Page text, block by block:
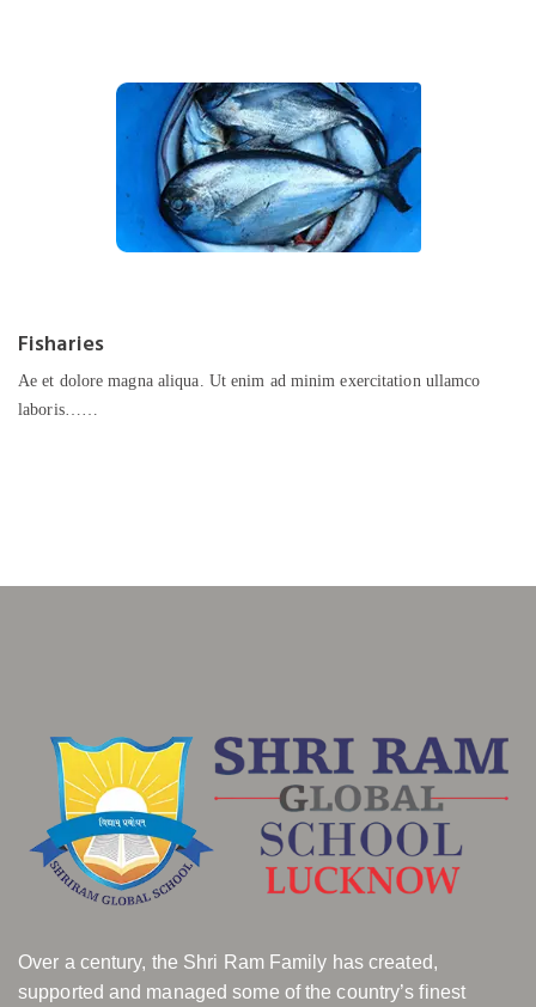
Fisharies
Ae et dolore magna aliqua. Ut enim ad minim exercitation ullamco
laboris……
Over a century, the Shri Ram Family has created,
supported and managed some of the country’s finest